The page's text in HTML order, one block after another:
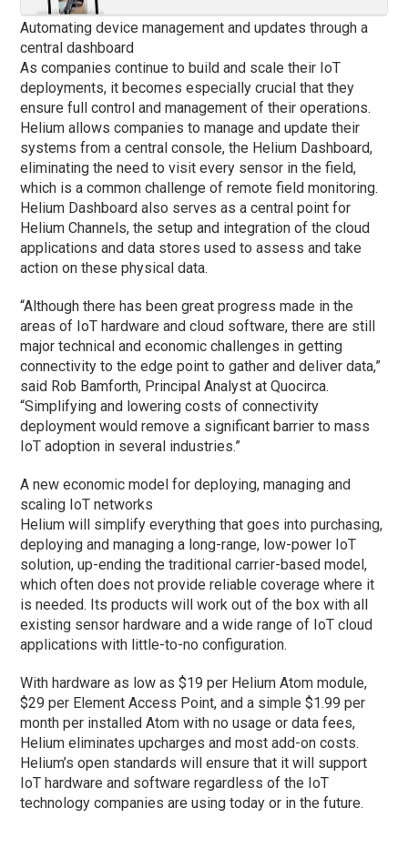
Automating device management and updates through a
central dashboard
As companies continue to build and scale their IoT
deployments, it becomes especially crucial that they
ensure full control and management of their operations.
Helium allows companies to manage and update their
systems from a central console, the Helium Dashboard,
eliminating the need to visit every sensor in the field,
which is a common challenge of remote field monitoring.
Helium Dashboard also serves as a central point for
Helium Channels, the setup and integration of the cloud
applications and data stores used to assess and take
action on these physical data.
“Although there has been great progress made in the
areas of IoT hardware and cloud software, there are still
major technical and economic challenges in getting
connectivity to the edge point to gather and deliver data,”
said Rob Bamforth, Principal Analyst at Quocirca.
“Simplifying and lowering costs of connectivity
deployment would remove a significant barrier to mass
IoT adoption in several industries.”
A new economic model for deploying, managing and
scaling IoT networks
Helium will simplify everything that goes into purchasing,
deploying and managing a long-range, low-power IoT
solution, up-ending the traditional carrier-based model,
which often does not provide reliable coverage where it
is needed. Its products will work out of the box with all
existing sensor hardware and a wide range of IoT cloud
applications with little-to-no configuration.
With hardware as low as $19 per Helium Atom module,
$29 per Element Access Point, and a simple $1.99 per
month per installed Atom with no usage or data fees,
Helium eliminates upcharges and most add-on costs.
Helium’s open standards will ensure that it will support
IoT hardware and software regardless of the IoT
technology companies are using today or in the future.